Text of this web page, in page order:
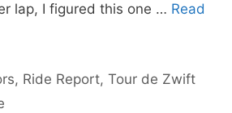
lap, I figured this one … Read
, Ride Report,Tour de Zwift